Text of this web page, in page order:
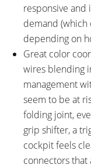
responsive and
demand (which
depending on
Great color
wires blending
management
seem to be at
folding joint,
grip shifter, a
cockpit feels
connectors